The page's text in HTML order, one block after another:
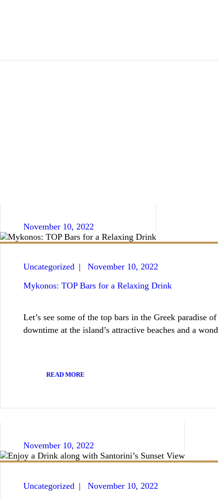
CONTACT
BOOKING / INQUIRIES
November 10, 2022
Uncategorized
November 10, 2022
Mykonos: TOP Bars for a Relaxing Drink
Let’s see some of the top bars in the Greek
downtime at the island’s attractive beaches and a
READ MORE
November 10, 2022
Uncategorized
November 10, 2022